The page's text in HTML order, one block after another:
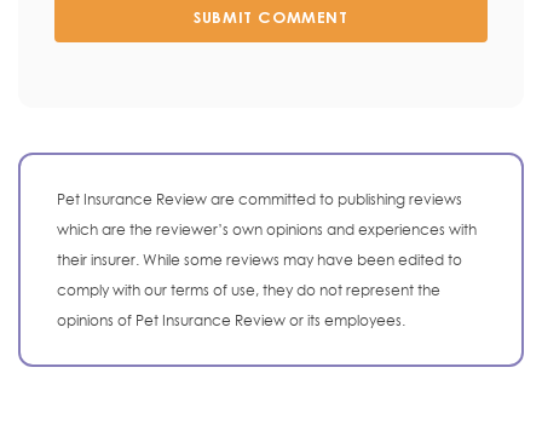
SUBMIT COMMENT
Pet Insurance Review are committed to publishing reviews
which are the reviewer’s own opinions and experiences with
their insurer. While some reviews may have been edited to
comply with our terms of use, they do not represent the
opinions of Pet Insurance Review or its employees.